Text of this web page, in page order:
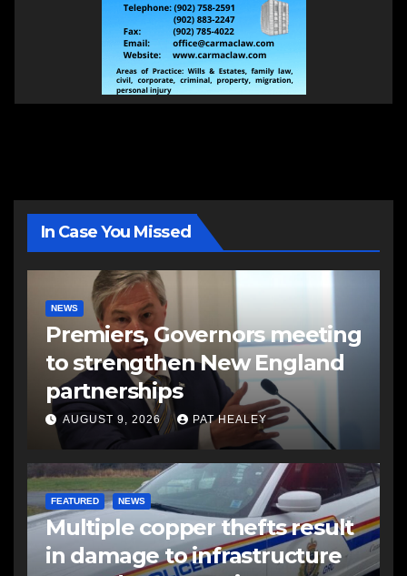
In Case You Missed
NEWS
Premiers, Governors meeting
to strengthen New England
partnerships
AUGUST 9, 2026 PAT HEALEY
FEATURED NEWS
Multiple copper thefts result
in damage to infrastructure